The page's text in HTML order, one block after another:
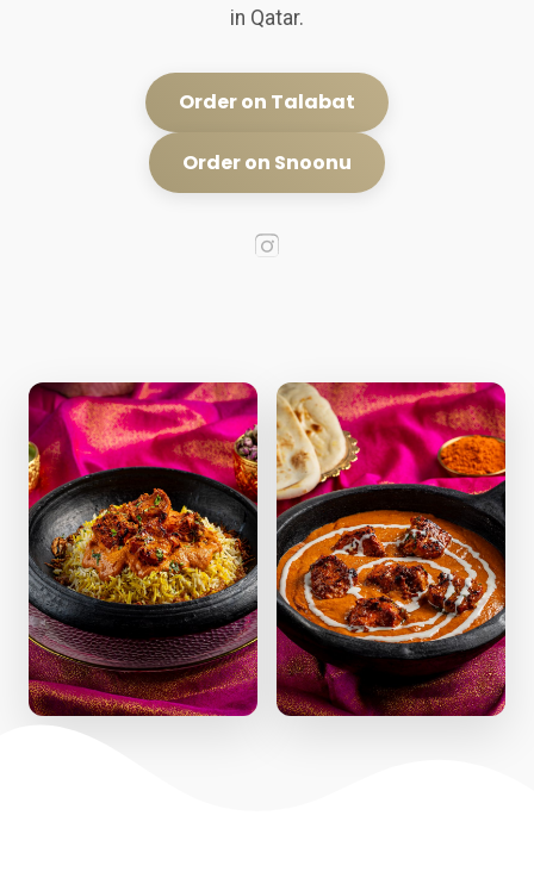
in Qatar.
Order on Talabat
Order on Snoonu